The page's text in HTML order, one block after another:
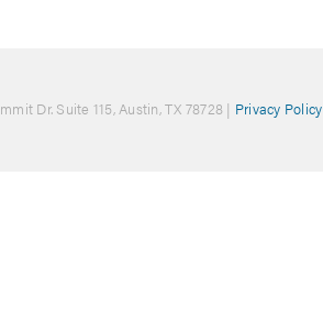
Dr. Suite 115, Austin, TX 78728 | Privacy Policy